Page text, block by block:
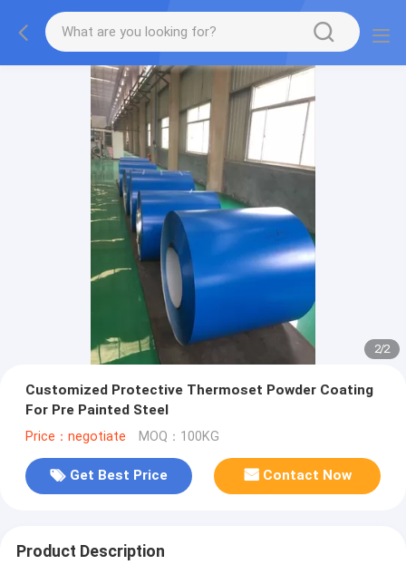
2/2
Customized Protective Thermoset Powder Coating
For Pre Painted Steel
Price：negotiate MOQ：100KG
Get Best Price Contact Now
Product Description